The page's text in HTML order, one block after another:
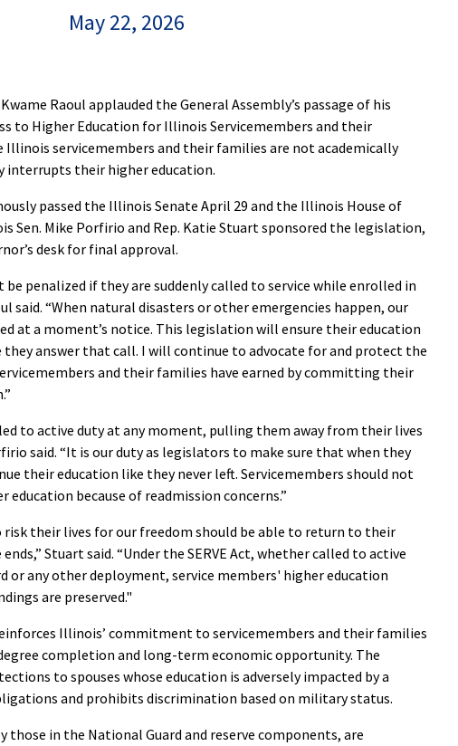
May 22, 2026
Raoul applauded the General Assembly’s passage of his
to Higher Education for Illinois Servicemembers and their
Illinois servicemembers and their families are not academically
interrupts their higher education.
passed the Illinois Senate April 29 and the Illinois House of
Sen. Mike Porfirio and Rep. Katie Stuart sponsored the legislation,
desk for final approval.
be penalized if they are suddenly called to service while enrolled in
said. “When natural disasters or other emergencies happen, our
at a moment’s notice. This legislation will ensure their education
answer that call. I will continue to advocate for and protect the
and their families have earned by committing their
to active duty at any moment, pulling them away from their lives
said. “It is our duty as legislators to make sure that when they
their education like they never left. Servicemembers should not
education because of readmission concerns.”
their lives for our freedom should be able to return to their
Stuart said. “Under the SERVE Act, whether called to active
or any other deployment, service members' higher education
are preserved."
Illinois’ commitment to servicemembers and their families
completion and long-term economic opportunity. The
to spouses whose education is adversely impacted by a
and prohibits discrimination based on military status.
those in the National Guard and reserve components, are